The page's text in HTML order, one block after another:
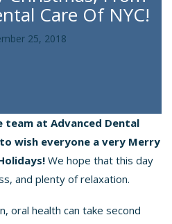
Care Of NYC!
25, 2018
at Advanced Dental
to wish everyone a very Merry
We hope that this day
and plenty of relaxation.
oral health can take second